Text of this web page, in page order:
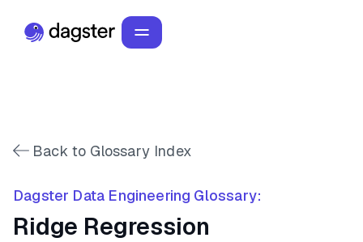
Back to Glossary Index
Dagster Data Engineering Glossary:
Ridge Regression